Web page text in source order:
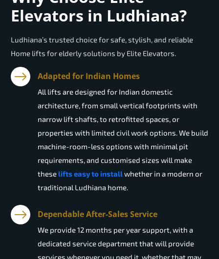
Elevators in Ludhiana?
Ludhiana’s trusted choice for safe, stylish, and reliable
Home lifts for elderly solutions by Elite Elevators.
Adapted for Indian Homes
All lifts are designed for Indian domestic
architecture, from small vertical footprints with
narrow lift shafts, to retrofitted spaces, or
properties with limited civil work options. We build
machine-room-less options with minimal pit
requirements, and customised sizes will make
these lifts easy to installwhether in a modern or
traditional Ludhiana home.
Dependable After-Sales Service
We provide 12 months per year support, with a
dedicated service department that will provide
services whenever you need it, whether that may